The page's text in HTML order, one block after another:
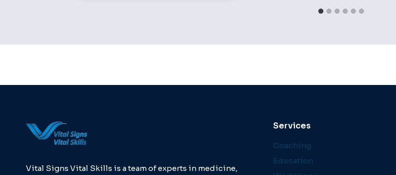
Vital Signs Vital Skills is a team of experts in medicine,
Services
Coaching
Education